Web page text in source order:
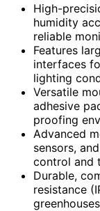
High-
humidity
reliable
Features
interfaces
lighting
Versatile
adhesive
proofing
Advanced
sensors,
control and
Durable,
resistance